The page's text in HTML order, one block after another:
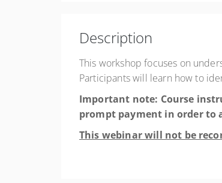
Description
This workshop focuses on
Participants will learn how to
Important note: Course
prompt payment in order
This webinar will not be